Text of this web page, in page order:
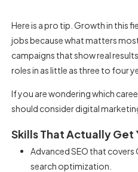
Here is a pro tip. Growth in this
jobs because what matters
campaigns that show real
roles in as little as three to four
If you are wondering which
should consider digital
Skills That Actually Get
Advanced SEO that covers
search optimization.